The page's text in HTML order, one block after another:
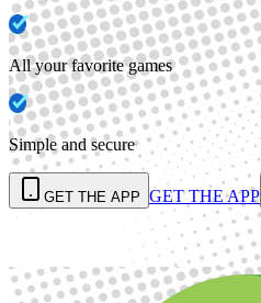
All your favorite games
Simple and secure
GET THE APP GET THE APP